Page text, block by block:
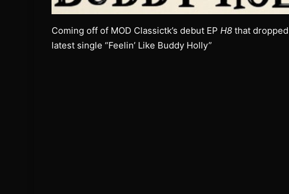
Coming off of MOD Classictk’s debut EP H8 that
latest single “Feelin’ Like Buddy Holly”